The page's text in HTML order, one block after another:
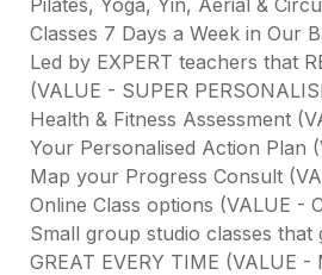
Pilates, Yoga, Yin, Aerial &
Classes 7 Days a Week in Our
Led by EXPERT teachers that
(VALUE - SUPER
Health & Fitness Assessment
Your Personalised Action Plan
Map your Progress Consult
Online Class options (VALUE -
Small group studio classes that
GREAT EVERY TIME (VALUE -